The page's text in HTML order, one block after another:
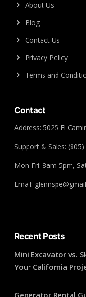
About Us
Blog
Contact Us
Privacy Policy
Terms and
Contact
Address: 5025 El
Support & Sales:
Mon-Fri: 8am-5pm,
Email:
Recent Posts
Mini Excavator vs.
Your California
Generator Rental